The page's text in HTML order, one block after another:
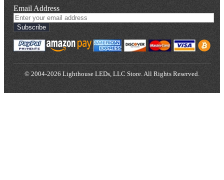
Email Address
Subscribe
© 2004-2026 Lighthouse LEDs, LLC Store. All Rights Reserved.